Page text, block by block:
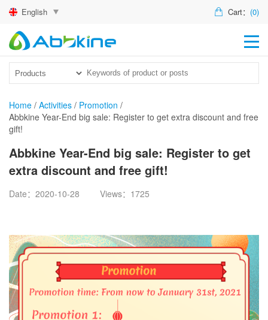
English Cart： (0)
Home / Activities / Promotion /
Abbkine Year-End big sale: Register to get extra discount and free
gift!
Abbkine Year-End big sale: Register to get
extra discount and free gift!
Date：2020-10-28 Views：1725